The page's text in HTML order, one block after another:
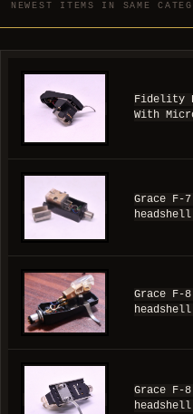
NEWEST ITEMS IN SAME
Fidelity
With
Grace
Grace
Grace